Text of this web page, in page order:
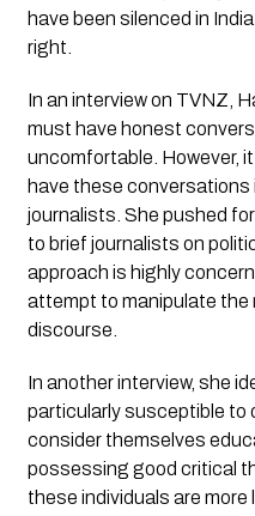
have been silenced in
right.
In an interview on TVNZ,
must have honest
uncomfortable. However,
have these
journalists. She pushed
to brief journalists on
approach is highly
attempt to manipulate the
discourse.
In another interview, she
particularly susceptible to
consider themselves
possessing good critical
these individuals are more